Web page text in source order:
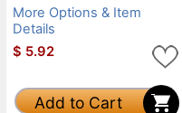
More Options & Item
Details
$ 5.92
Add to Cart